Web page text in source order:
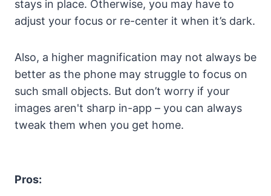
stays in place. Otherwise, you may have to
adjust your focus or re-center it when it’s dark.
Also, a higher magnification may not always be
better as the phone may struggle to focus on
such small objects. But don’t worry if your
images aren't sharp in-app – you can always
tweak them when you get home.
Pros: